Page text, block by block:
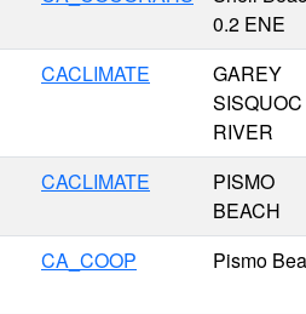
0.2 ENE
CACLIMATE
GAREY
SISQUOC
RIVER
CACLIMATE
PISMO
BEACH
CA_COOP Pismo